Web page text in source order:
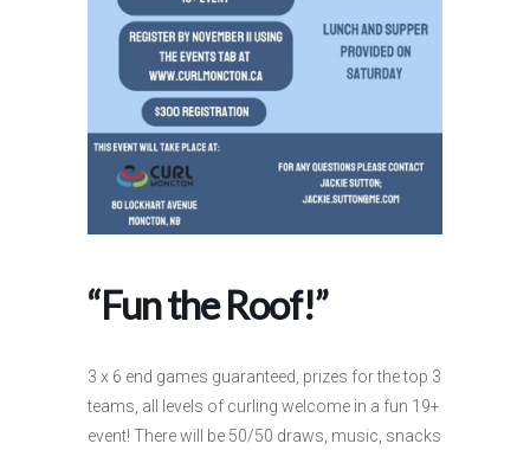
“Fun the Roof!”
3 x 6 end games guaranteed, prizes for the top 3
teams, all levels of curling welcome in a fun 19+
event! There will be 50/50 draws, music, snacks